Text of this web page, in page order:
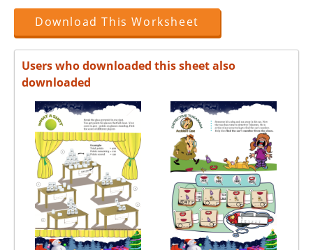
Download This Worksheet
Users who downloaded this sheet also
downloaded